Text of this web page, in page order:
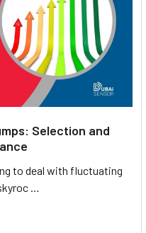
Selection and
to deal with fluctuating
…